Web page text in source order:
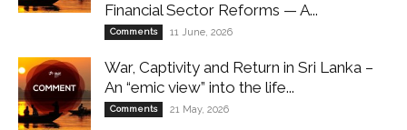
Financial Sector Reforms — A...
Comments 11 June, 2026
War, Captivity and Return in Sri Lanka –
An “emic view” into the life...
Comments 21 May, 2026